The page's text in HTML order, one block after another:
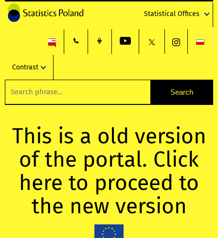
Statistical Offices
Contrast
This is a old version
of the portal. Click
here to proceed to
the new version